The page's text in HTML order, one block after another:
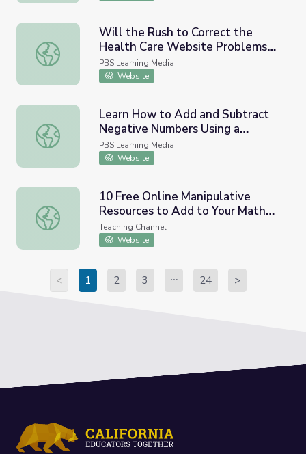
Will the Rush to Correct the Health Care Website
Will the Rush to Correct the
Health Care Website Problems
Add More Complications?
PBS Learning Media
Website
Learn How to Add and Subtract Negative Numbers
Learn How to Add and Subtract
Negative Numbers Using a
Number Line
PBS Learning Media
Website
10 Free Online Manipulative Resources to Add to Your
10 Free Online Manipulative
Resources to Add to Your Math
Toolbox
Teaching Channel
Website
< 1 2 3 24 >